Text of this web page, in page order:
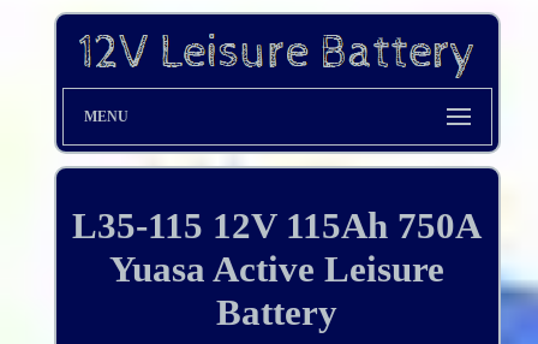
MENU
L35-115 12V 115Ah 750A
Yuasa Active Leisure
Battery